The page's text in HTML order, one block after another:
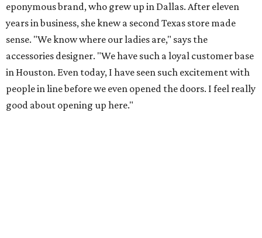
eponymous brand, who grew up in Dallas. After eleven
years in business, she knew a second Texas store made
sense. "We know where our ladies are," says the
accessories designer. "We have such a loyal customer base
in Houston. Even today, I have seen such excitement with
people in line before we even opened the doors. I feel really
good about opening up here."